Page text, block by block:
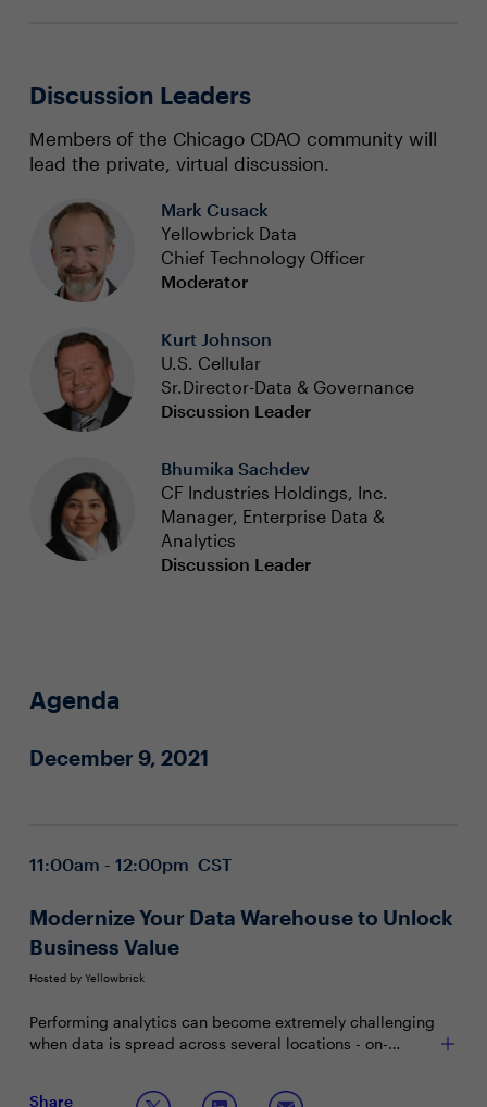
Discussion Leaders
Members of the Chicago CDAO community will
lead the private, virtual discussion.
Mark Cusack
Yellowbrick Data
Chief Technology Officer
Moderator
Kurt Johnson
U.S. Cellular
Sr.Director-Data & Governance
Discussion Leader
Bhumika Sachdev
CF Industries Holdings, Inc.
Manager, Enterprise Data &
Analytics
Discussion Leader
Agenda
December 9, 2021
11:00am - 12:00pm CST
Modernize Your Data Warehouse to Unlock
Business Value
Hosted by Yellowbrick
Performing analytics can become extremely challenging
when data is spread across several locations - on-
clouds. While there’s no magic formula when it comes
Join this interactive boardroom session to discuss:
Share